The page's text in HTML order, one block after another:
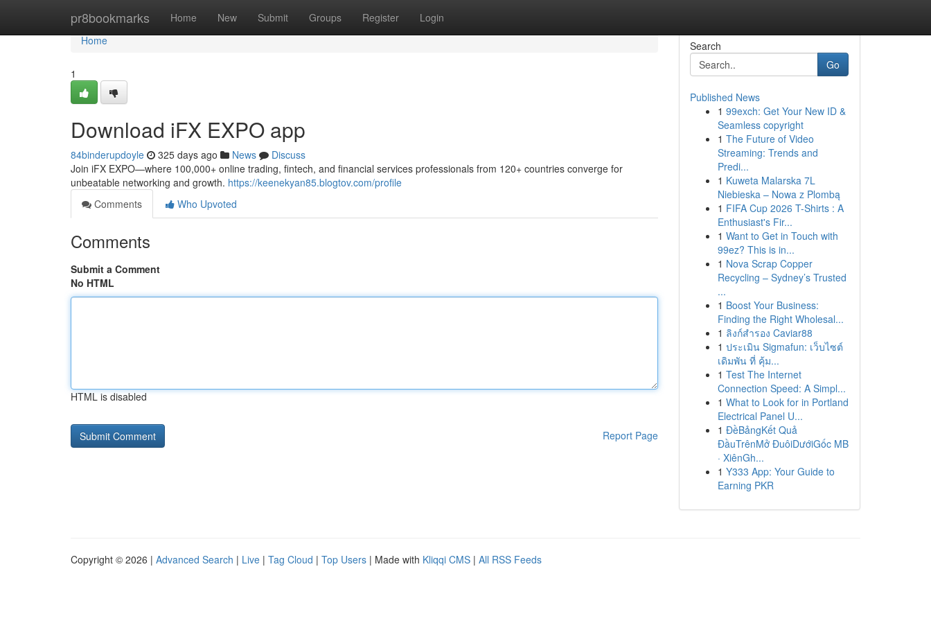
pr8bookmarks Home New Submit Groups Register Login
Home
Home
1
Download iFX EXPO app
84binderupdoyle 325 days ago News
Discuss
Join iFX EXPO—where 100,000+ online trading, fintech, and financial services professionals from 120+ countries converge for
unbeatable networking and growth. https://keenekyan85.blogtov.com/profile
Comments
Who Upvoted
Comments
Submit a Comment
No HTML
HTML is disabled
Report Page
Search
Go
Published News
1 99exch: Get Your New ID &
Seamless copyright
1 The Future of Video
Streaming: Trends and
Predi...
1 Kuweta Malarska 7L
Niebieska – Nowa z Plombą
1 FIFA Cup 2026 T-Shirts : A
Enthusiast's Fir...
1 Want to Get in Touch with
99ez? This is in...
1 Nova Scrap Copper
Recycling – Sydney’s Trusted
...
1 Boost Your Business:
Finding the Right Wholesal...
1 ลิงก์สำรอง Caviar88
1 ประเมิน Sigmafun: เว็บไซต์
เดิมพัน ที่ คุ้ม...
1 Test The Internet
Connection Speed: A Simpl...
1 What to Look for in Portland
Electrical Panel U...
1 ĐềBảngKết Quả
ĐầuTrênMở ĐuôiDướiGốc MB
· XiênGh...
1 Y333 App: Your Guide to
Earning PKR
Copyright © 2026 | Advanced Search | Live | Tag Cloud | Top Users | Made with Kliqqi CMS | All RSS Feeds